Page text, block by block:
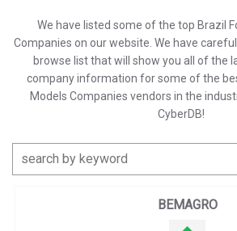
We have listed some of the top Brazil
Companies on our website. We have
browse list that will show you all of the
company information for some of the
Models Companies vendors in the
CyberDB!
BEMAGRO